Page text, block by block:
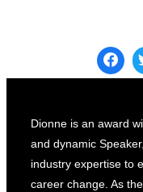
Out
There
Building
Your
Personal
Brand”
Dionne is an award
and dynamic
industry expertise to
career change. As